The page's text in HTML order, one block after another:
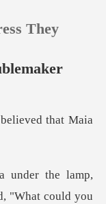
They
that Maia
"What could you